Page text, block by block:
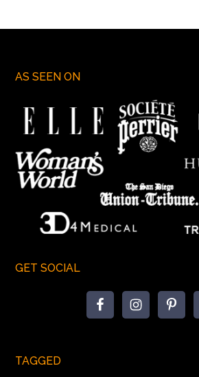
AS SEEN ON
GET SOCIAL
TAGGED